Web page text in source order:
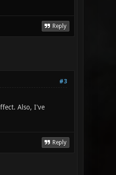
Reply
#3
Also, I've
Reply